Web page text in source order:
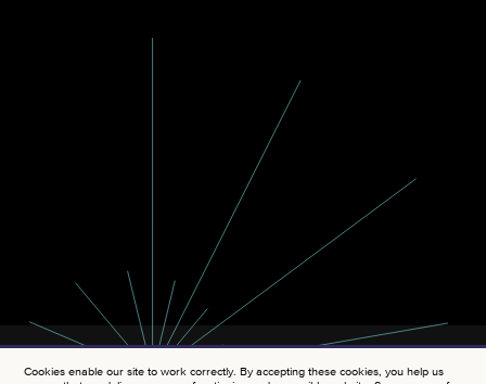
Cookies enable our site to work correctly. By accepting these cookies, you help us